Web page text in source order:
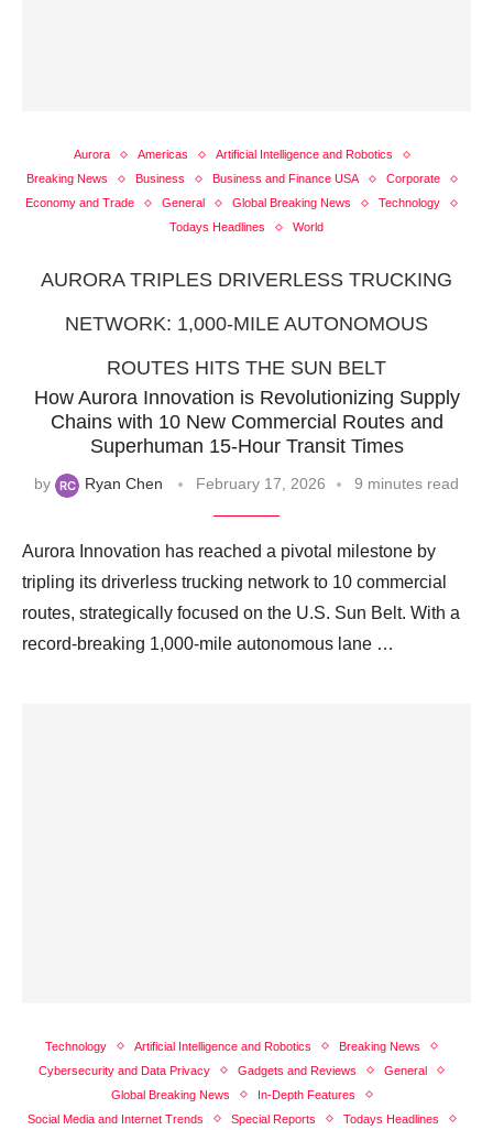
Aurora Americas
Artificial Intelligence and Robotics
Breaking News
Business Business and Finance USA
Corporate
Economy and Trade
General Global Breaking News
Technology
Todays Headlines
World
AURORA TRIPLES DRIVERLESS TRUCKING
NETWORK: 1,000-MILE AUTONOMOUS
ROUTES HITS THE SUN BELT
How Aurora Innovation is Revolutionizing Supply
Chains with 10 New Commercial Routes and
Superhuman 15-Hour Transit Times
by Ryan Chen February 17, 2026 9 minutes read
Aurora Innovation has reached a pivotal milestone by
tripling its driverless trucking network to 10 commercial
routes, strategically focused on the U.S. Sun Belt. With a
record-breaking 1,000-mile autonomous lane …
Technology Artificial Intelligence and Robotics
Breaking News
Cybersecurity and Data Privacy
Gadgets and Reviews
General
Global Breaking News
In-Depth Features
Social Media and Internet Trends
Special Reports
Todays Headlines